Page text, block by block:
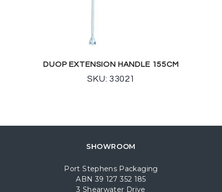
DUOP EXTENSION HANDLE 155CM
SKU: 33021
SHOWROOM
Port Stephens Packaging
ABN 39 127 352 185
3 Shearwater Drive